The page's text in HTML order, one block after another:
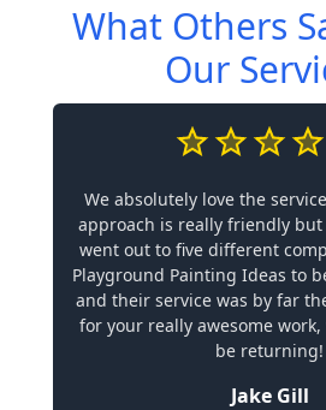
What Others
Our
We absolutely love the
approach is really friendly but
went out to five different
Playground Painting Ideas to
and their service was by far
for your really awesome
be returning!
Jake Gill